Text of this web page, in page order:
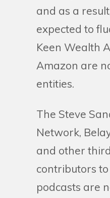
and as a
expected to
Keen Wealth
Amazon are
entities.
The Steve
Network,
and other
contributors
podcasts are